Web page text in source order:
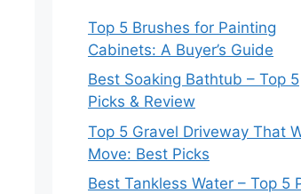
Top 5 Brushes for Painting
Cabinets: A Buyer’s Guide
Best Soaking Bathtub – Top 5
Picks & Review
Top 5 Gravel Driveway That
Move: Best Picks
Best Tankless Water – Top 5